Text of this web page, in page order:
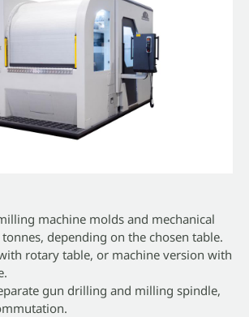
machine molds and mechanical
depending on the chosen table.
rotary table, or machine version with
gun drilling and milling spindle,